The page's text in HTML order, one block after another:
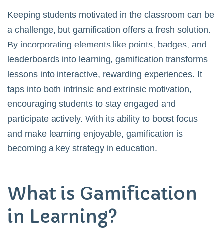
Keeping students motivated in the classroom can be
a challenge, but gamification offers a fresh solution.
By incorporating elements like points, badges, and
leaderboards into learning, gamification transforms
lessons into interactive, rewarding experiences. It
taps into both intrinsic and extrinsic motivation,
encouraging students to stay engaged and
participate actively. With its ability to boost focus
and make learning enjoyable, gamification is
becoming a key strategy in education.
What is Gamification
in Learning?